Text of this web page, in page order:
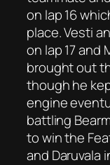
on lap 16
place. Vesti
on lap 17 and
brought out
though he
engine
battling
to win the
and Daruvala